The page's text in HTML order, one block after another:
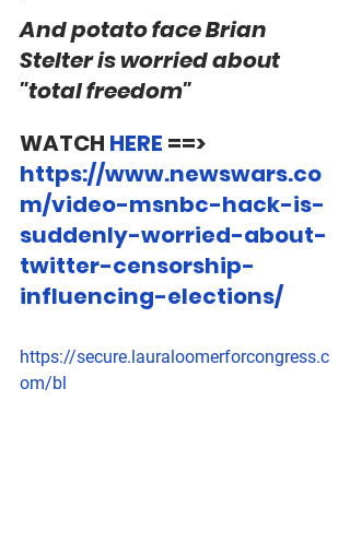
And potato face Brian
Stelter is worried about
"total freedom"
WATCH HERE ==>
https://www.newswars.co
m/video-msnbc-hack-is-
suddenly-worried-about-
twitter-censorship-
influencing-elections/
https://secure.lauraloomerforcongress.c
om/bl